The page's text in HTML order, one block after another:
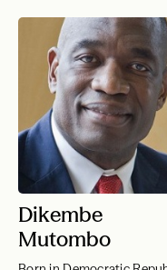
Dikembe
Mutombo